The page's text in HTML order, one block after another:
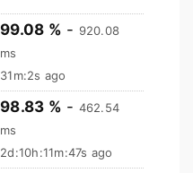
99.08 % - 920.08
ms
31m:3s ago
98.83 % - 462.54
ms
2d:10h:11m:48s ago